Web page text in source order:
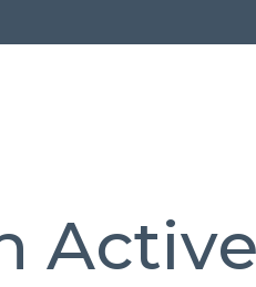
Active